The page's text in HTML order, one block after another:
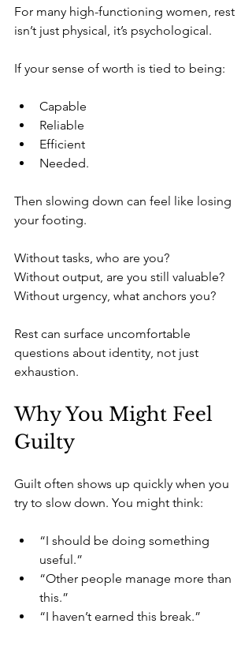
For many high-functioning women, rest
isn’t just physical, it’s psychological.
If your sense of worth is tied to being:
Capable
Reliable
Efficient
Needed.
Then slowing down can feel like losing
your footing.
Without tasks, who are you?
Without output, are you still valuable?
Without urgency, what anchors you?
Rest can surface uncomfortable
questions about identity, not just
exhaustion.
Why You Might Feel
Guilty
Guilt often shows up quickly when you
try to slow down. You might think:
“I should be doing something
useful.”
“Other people manage more than
this.”
“I haven’t earned this break.”